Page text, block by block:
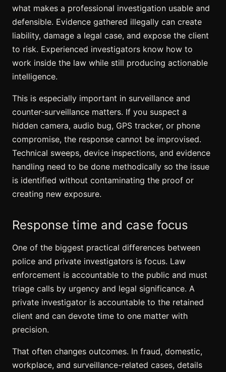
what makes a professional investigation usable and
defensible. Evidence gathered illegally can create
liability, damage a legal case, and expose the client
to risk. Experienced investigators know how to
work inside the law while still producing actionable
intelligence.
This is especially important in surveillance and
counter-surveillance matters. If you suspect a
hidden camera, audio bug, GPS tracker, or phone
compromise, the response cannot be improvised.
Technical sweeps, device inspections, and evidence
handling need to be done methodically so the issue
is identified without contaminating the proof or
creating new exposure.
Response time and case focus
One of the biggest practical differences between
police and private investigators is focus. Law
enforcement is accountable to the public and must
triage calls by urgency and legal significance. A
private investigator is accountable to the retained
client and can devote time to one matter with
precision.
That often changes outcomes. In fraud, domestic,
workplace, and surveillance-related cases, details